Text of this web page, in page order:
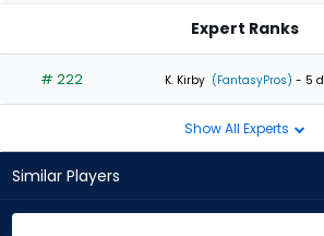
0
of
1
Expert Ranks
# 222 K. Kirby (FantasyPros) - 5 d
Show All Experts
Similar Players